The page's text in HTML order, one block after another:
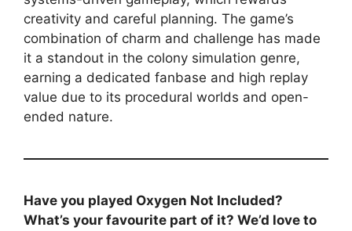
creativity and careful planning. The game’s
combination of charm and challenge has made
it a standout in the colony simulation genre,
earning a dedicated fanbase and high replay
value due to its procedural worlds and open-
ended nature.
Have you played Oxygen Not Included?
What’s your favourite part of it? We’d love to